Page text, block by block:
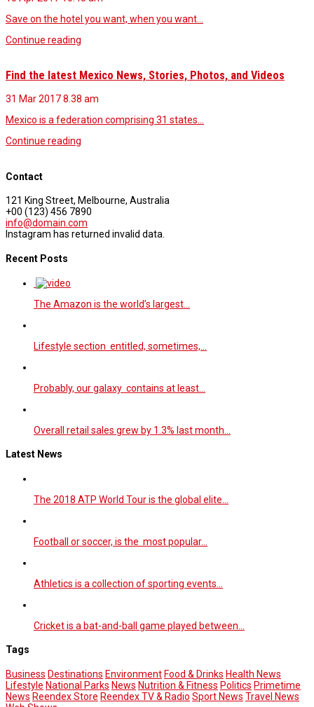
Save on the hotel you want, when you want…
Continue reading
Find the latest Mexico News, Stories, Photos, and Videos
31 Mar 20178.38 am
Mexico is a federation comprising 31 states…
Continue reading
Contact
121 King Street, Melbourne, Australia
+00 (123) 456 7890
info@domain.com
Instagram has returned invalid data.
Recent Posts
The Amazon is the world’s largest…
Lifestyle section entitled, sometimes,…
Probably, our galaxy contains at least…
Overall retail sales grew by 1.3% last month…
Latest News
The 2018 ATP World Tour is the global elite…
Football or soccer, is the most popular…
Athletics is a collection of sporting events…
Cricket is a bat-and-ball game played between…
Tags
Business Destinations Environment Food & Drinks Health News
Lifestyle National Parks News Nutrition & Fitness Politics Primetime
News Reendex Store Reendex TV & Radio Sport News Travel News